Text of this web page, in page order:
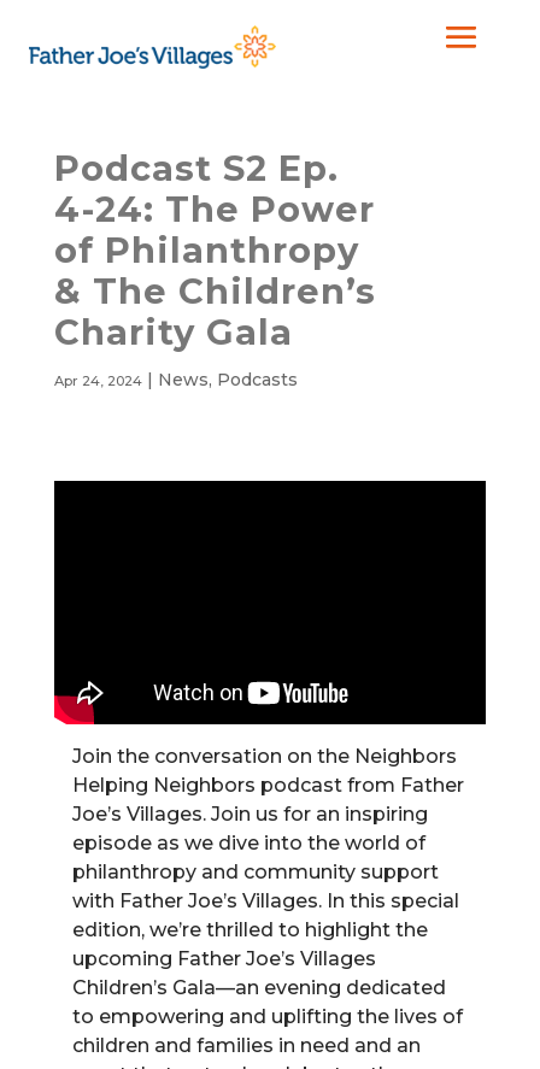
Podcast S2 Ep.
4-24: The Power
of Philanthropy
& The Children’s
Charity Gala
Apr 24, 2024| News, Podcasts
Join the conversation on the Neighbors
Helping Neighbors podcast from Father
Joe’s Villages. Join us for an inspiring
episode as we dive into the world of
philanthropy and community support
with Father Joe’s Villages. In this special
edition, we’re thrilled to highlight the
upcoming Father Joe’s Villages
Children’s Gala—an evening dedicated
to empowering and uplifting the lives of
children and families in need and an